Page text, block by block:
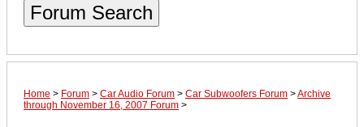
Forum Search
Home > Forum > Car Audio Forum > Car Subwoofers Forum >Archive
through November 16, 2007 Forum >